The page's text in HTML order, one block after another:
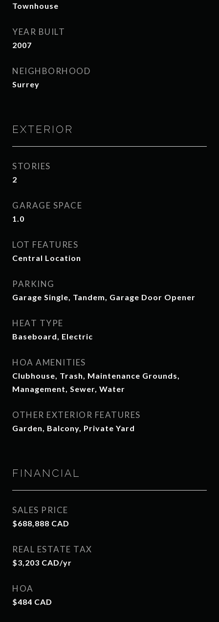
Townhouse
YEAR BUILT
2007
NEIGHBORHOOD
Surrey
EXTERIOR
STORIES
2
GARAGE SPACE
1.0
LOT FEATURES
Central Location
PARKING
Garage Single, Tandem, Garage Door Opener
HEAT TYPE
Baseboard, Electric
HOA AMENITIES
Clubhouse, Trash, Maintenance Grounds,
Management, Sewer, Water
OTHER EXTERIOR FEATURES
Garden, Balcony, Private Yard
FINANCIAL
SALES PRICE
$688,888 CAD
REAL ESTATE TAX
$3,203 CAD/yr
HOA
$484 CAD